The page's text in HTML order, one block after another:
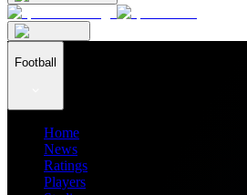
Football
Home
News
Ratings
Players